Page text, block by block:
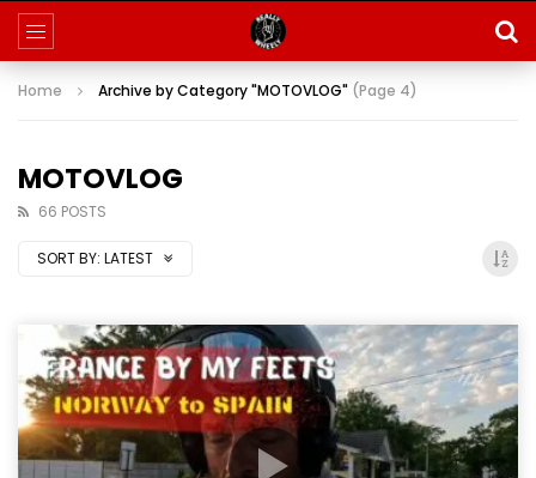
Home Archive by Category "MOTOVLOG" (Page 4)
MOTOVLOG
66 POSTS
SORT BY: LATEST